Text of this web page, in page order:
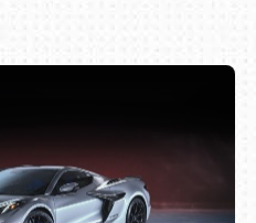
(800) 216-1876